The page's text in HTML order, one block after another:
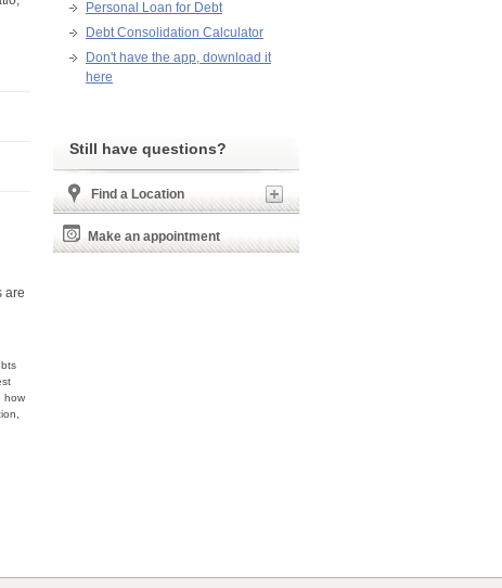
are
how
Personal Loan for Debt
Debt Consolidation Calculator
Don't have the app, download it
here
Still have questions?
Find a Location
Make an appointment